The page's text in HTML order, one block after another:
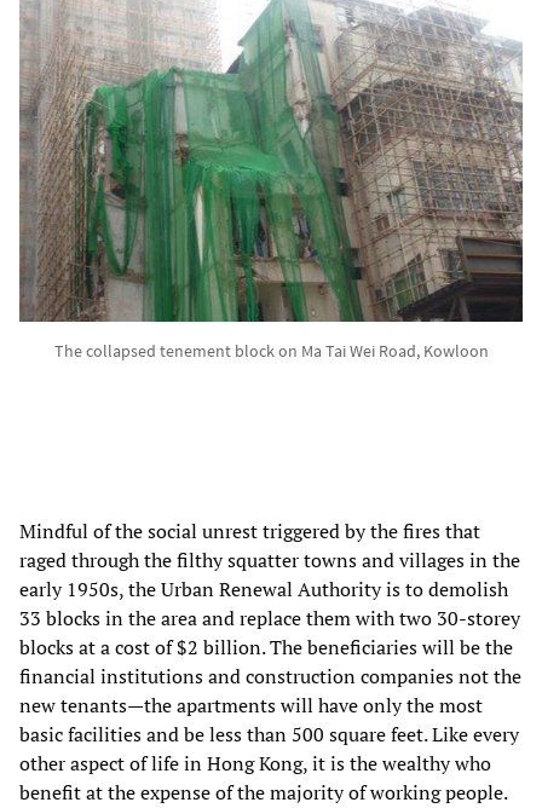
The collapsed tenement block on Ma Tai Wei Road, Kowloon
Mindful of the social unrest triggered by the fires that
raged through the filthy squatter towns and villages in the
early 1950s, the Urban Renewal Authority is to demolish
33 blocks in the area and replace them with two 30-storey
blocks at a cost of $2 billion. The beneficiaries will be the
financial institutions and construction companies not the
new tenants—the apartments will have only the most
basic facilities and be less than 500 square feet. Like every
other aspect of life in Hong Kong, it is the wealthy who
benefit at the expense of the majority of working people.